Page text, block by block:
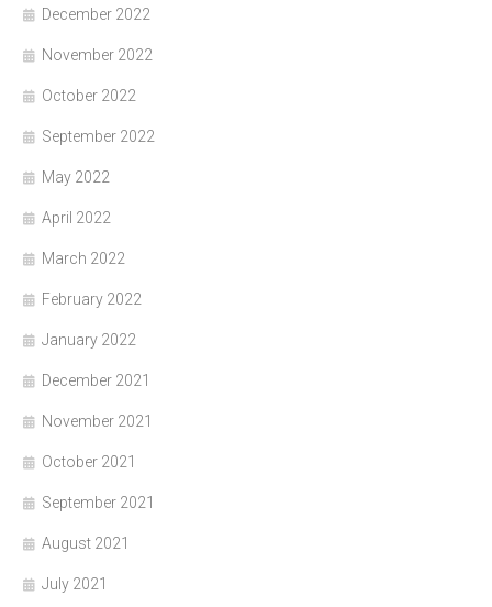
December 2022
November 2022
October 2022
September 2022
May 2022
April 2022
March 2022
February 2022
January 2022
December 2021
November 2021
October 2021
September 2021
August 2021
July 2021